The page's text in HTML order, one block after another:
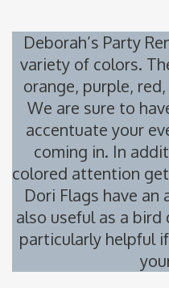
Deborah’s Party
variety of colors.
orange, purple,
We are sure to
accentuate your
coming in. In
colored attention
Dori Flags have an
also useful as a
particularly helpful